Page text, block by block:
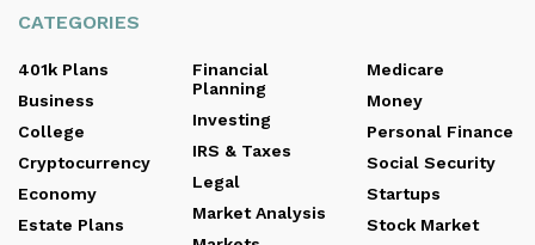
CATEGORIES
401k Plans
Business
College
Cryptocurrency
Economy
Estate Plans
Financial
Planning
Investing
IRS & Taxes
Legal
Market Analysis
Medicare
Money
Personal Finance
Social Security
Startups
Stock Market